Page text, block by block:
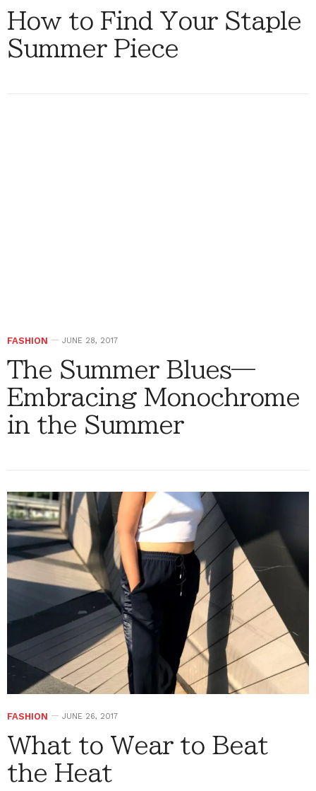
How to Find Your Staple
Summer Piece
FASHION JUNE 28, 2017
The Summer Blues—
Embracing Monochrome
in the Summer
FASHION JUNE 26, 2017
What to Wear to Beat
the Heat